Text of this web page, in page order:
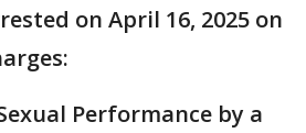
on April 16, 2025 on
Performance by a